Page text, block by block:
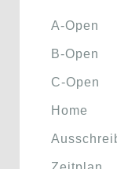
A-Open
B-Open
C-Open
Home